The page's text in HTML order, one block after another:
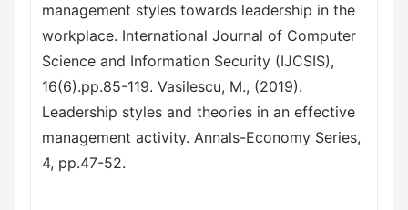
management styles towards leadership in the
workplace. International Journal of Computer
Science and Information Security (IJCSIS),
16(6).pp.85-119. Vasilescu, M., (2019).
Leadership styles and theories in an effective
management activity. Annals-Economy Series,
4, pp.47-52.